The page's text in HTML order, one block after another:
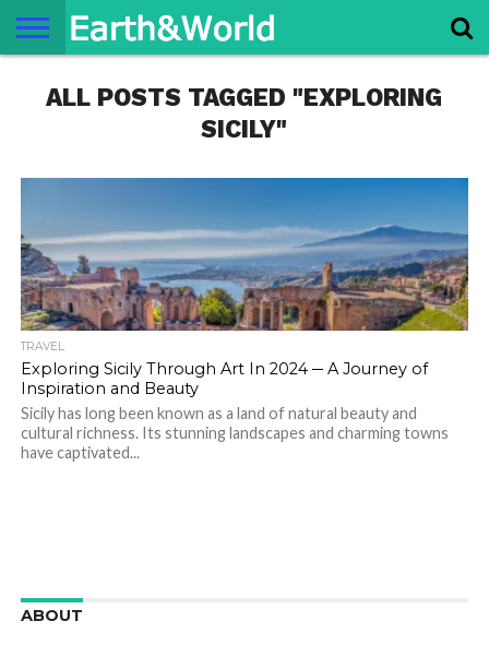
SPACE
HISTORY
LIFE
TRAVEL
TERMS AND
CONDITIONS
PRIVACY
POLICY
CONTACT
US
ABOUT
US
ALL POSTS TAGGED "EXPLORING
SICILY"
TRAVEL
Exploring Sicily Through Art In 2024 ─ A Journey of
Inspiration and Beauty
Sicily has long been known as a land of natural beauty and
cultural richness. Its stunning landscapes and charming towns
have captivated...
ABOUT